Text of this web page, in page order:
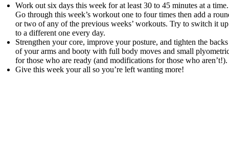
Work out six days this week for at least 30 to 45 minutes at a time.
Go through this week’s workout one to four times then add a
or two of any of the previous weeks’ workouts. Try to switch it up
to a different one every day.
Strengthen your core, improve your posture, and tighten the backs
of your arms and booty with full body moves and small
for those who are ready (and modifications for those who aren’t!).
Give this week your all so you’re left wanting more!